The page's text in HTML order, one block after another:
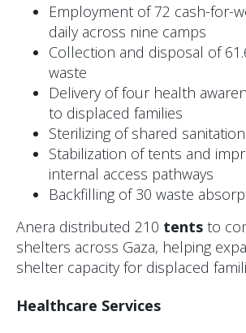
Employment of 72 cash-for-
daily across nine camps
Collection and disposal of
waste
Delivery of four health
to displaced families
Sterilizing of shared
Stabilization of tents and
internal access pathways
Backfilling of 30 waste
Anera distributed 210 tents to
shelters across Gaza, helping
shelter capacity for displaced
Healthcare Services